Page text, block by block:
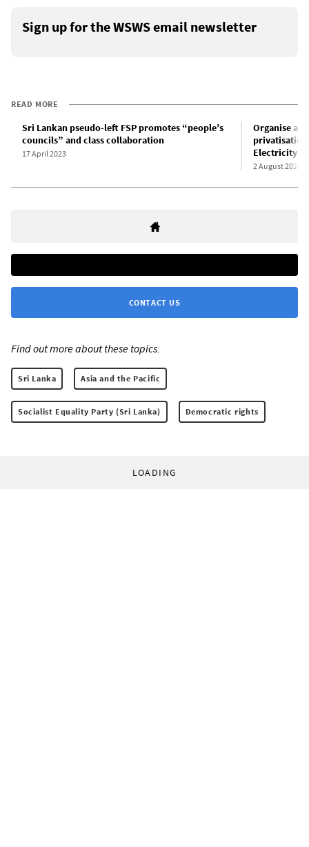
Sign up for the WSWS email newsletter
READ MORE
Sri Lankan pseudo-left FSP promotes “people’s
councils” and class collaboration
17 April 2023
Organise
privatisation
Electricity
2 August 2024
CONTACT US
Find out more about these topics:
Sri Lanka Asia and the Pacific
Socialist Equality Party (Sri Lanka) Democratic rights
LOADING